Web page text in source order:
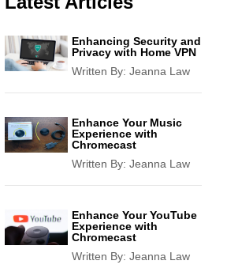
Enhancing Security and
Privacy with Home VPN
Written By: Jeanna Law
Enhance Your Music
Experience with
Chromecast
Written By: Jeanna Law
Enhance Your YouTube
Experience with
Chromecast
Written By: Jeanna Law